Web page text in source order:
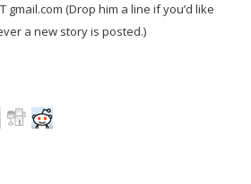
gmail.com (Drop him a line if you’d like
a new story is posted.)